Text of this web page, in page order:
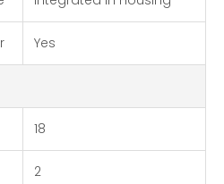
Yes
18
2